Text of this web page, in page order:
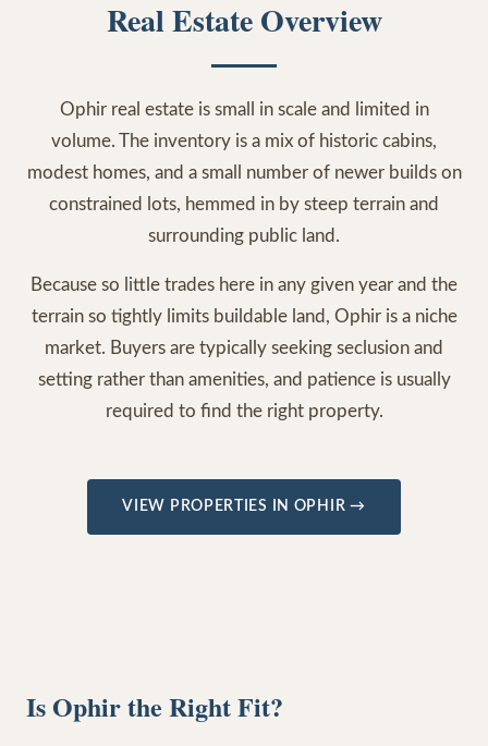
Real Estate Overview
Ophir real estate is small in scale and limited in
volume. The inventory is a mix of historic cabins,
modest homes, and a small number of newer builds on
constrained lots, hemmed in by steep terrain and
surrounding public land.
Because so little trades here in any given year and the
terrain so tightly limits buildable land, Ophir is a niche
market. Buyers are typically seeking seclusion and
setting rather than amenities, and patience is usually
required to find the right property.
VIEW PROPERTIES IN OPHIR →
Is Ophir the Right Fit?